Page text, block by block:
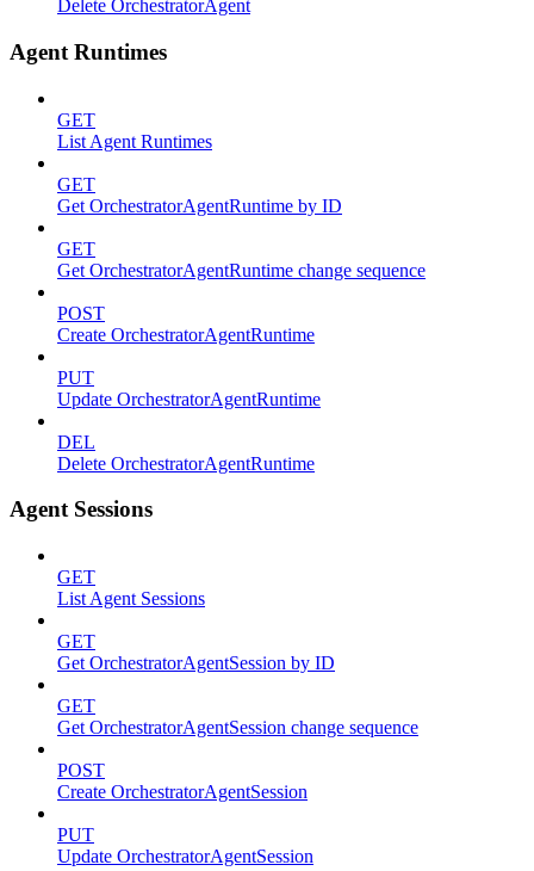
Delete OrchestratorAgent
Agent Runtimes
GET
List Agent Runtimes
GET
Get OrchestratorAgentRuntime by ID
GET
Get OrchestratorAgentRuntime change sequence
POST
Create OrchestratorAgentRuntime
PUT
Update OrchestratorAgentRuntime
DEL
Delete OrchestratorAgentRuntime
Agent Sessions
GET
List Agent Sessions
GET
Get OrchestratorAgentSession by ID
GET
Get OrchestratorAgentSession change sequence
POST
Create OrchestratorAgentSession
PUT
Update OrchestratorAgentSession